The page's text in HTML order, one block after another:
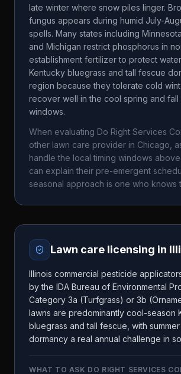
late winter where snow piles linger.
fungus appears during humid July-
spells. Many states including
and Michigan restrict phosphorus in
establishment fertilizer to protect
Kentucky bluegrass and tall fescue
region because they tolerate cold
recover well in the cool spring and fall
windows.
When evaluating Do Right Services
other lawn care provider in Chicago ,
handle the local timing windows
can explain their pre-emergent
seasonal approach is one who knows
Lawn care licensing in
Illinois commercial pesticide
by the IDA Bureau of Environmental
Category 3a (Turfgrass) or 3b
lawns are predominantly cool-season
bluegrass and tall fescue, with
dormancy a real annual challenge in
WHAT TO ASK DO RIGHT SERVICES